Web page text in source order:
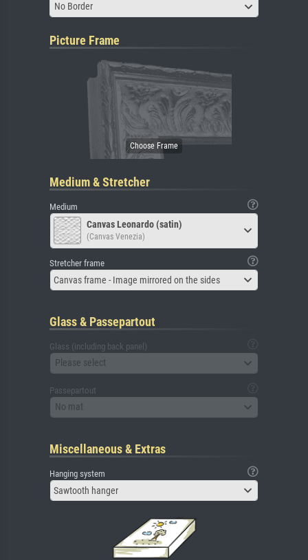
No Border
Picture Frame
Medium & Stretcher
Medium
Canvas Leonardo (satin)
(Canvas Venezia)
Stretcher frame
Canvas frame - Image mirrored on the sides
Glass & Passepartout
Glass (including back panel)
Please select
Passepartout
No mat
Miscellaneous & Extras
Hanging system
Sawtooth hanger